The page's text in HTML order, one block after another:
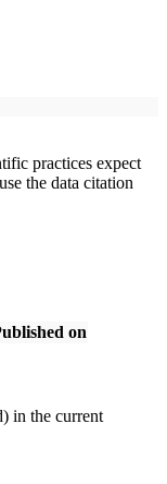
practices expect
the data citation
on
in the current